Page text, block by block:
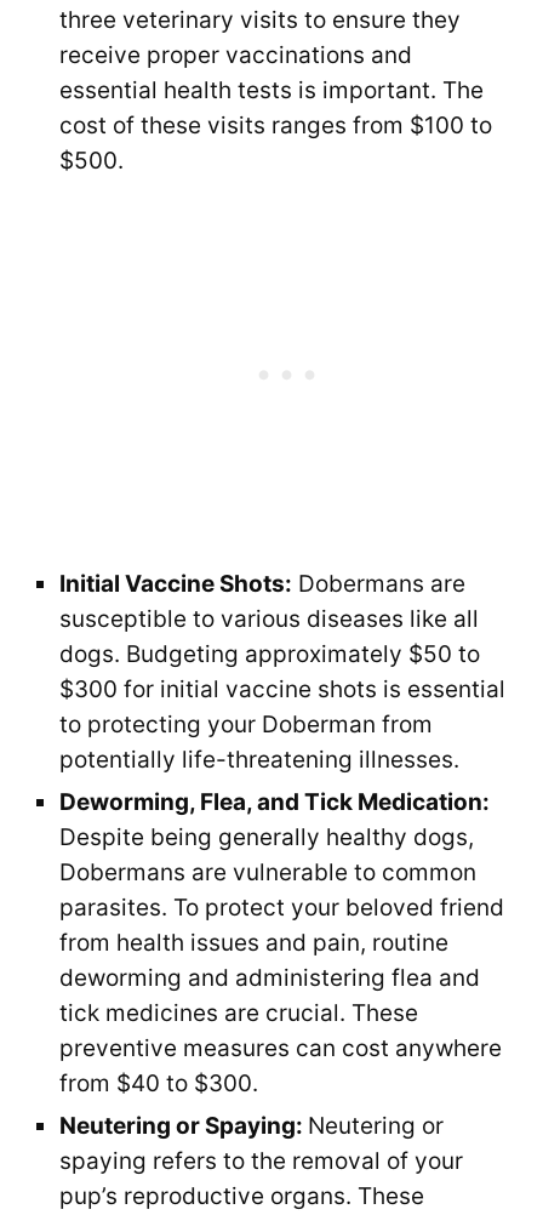
three veterinary visits to ensure they
receive proper vaccinations and
essential health tests is important. The
cost of these visits ranges from $100 to
$500.
Initial Vaccine Shots: Dobermans are
susceptible to various diseases like all
dogs. Budgeting approximately $50 to
$300 for initial vaccine shots is essential
to protecting your Doberman from
potentially life-threatening illnesses.
Deworming, Flea, and Tick Medication:
Despite being generally healthy dogs,
Dobermans are vulnerable to common
parasites. To protect your beloved friend
from health issues and pain, routine
deworming and administering flea and
tick medicines are crucial. These
preventive measures can cost anywhere
from $40 to $300.
Neutering or Spaying: Neutering or
spaying refers to the removal of your
pup’s reproductive organs. These